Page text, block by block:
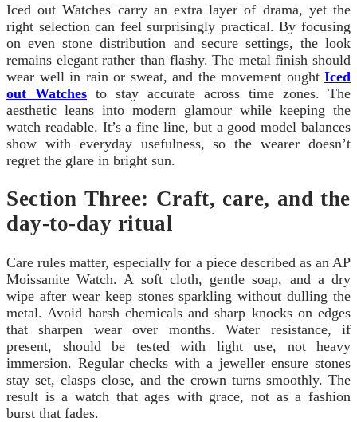
Iced out Watches carry an extra layer of drama, yet the
right selection can feel surprisingly practical. By focusing
on even stone distribution and secure settings, the look
remains elegant rather than flashy. The metal finish should
wear well in rain or sweat, and the movement ought Iced
out Watches to stay accurate across time zones. The
aesthetic leans into modern glamour while keeping the
watch readable. It’s a fine line, but a good model balances
show with everyday usefulness, so the wearer doesn’t
regret the glare in bright sun.
Section Three: Craft, care, and the
day-to-day ritual
Care rules matter, especially for a piece described as an AP
Moissanite Watch. A soft cloth, gentle soap, and a dry
wipe after wear keep stones sparkling without dulling the
metal. Avoid harsh chemicals and sharp knocks on edges
that sharpen wear over months. Water resistance, if
present, should be tested with light use, not heavy
immersion. Regular checks with a jeweller ensure stones
stay set, clasps close, and the crown turns smoothly. The
result is a watch that ages with grace, not as a fashion
burst that fades.